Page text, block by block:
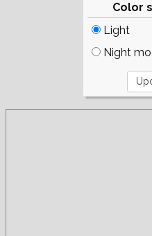
Color
Light
Night